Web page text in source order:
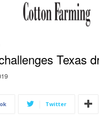
Texas
Twitter